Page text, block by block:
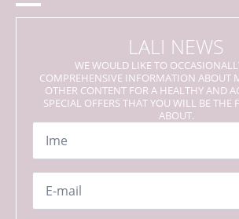
LALI NEWS
WE WOULD LIKE TO
COMPREHENSIVE INFORMATION ABOUT
OTHER CONTENT FOR A HEALTHY AND
SPECIAL OFFERS THAT YOU WILL BE THE
ABOUT.
Name
Email